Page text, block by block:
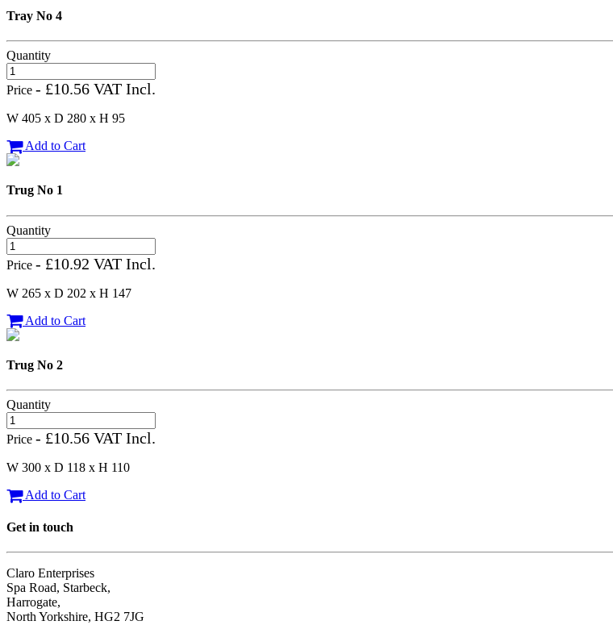
Tray No 4
Quantity
Price - £10.56 VAT Incl.
W 405 x D 280 x H 95
Add to Cart
Trug No 1
Quantity
Price - £10.92 VAT Incl.
W 265 x D 202 x H 147
Add to Cart
Trug No 2
Quantity
Price - £10.56 VAT Incl.
W 300 x D 118 x H 110
Add to Cart
Get in touch
Claro Enterprises
Spa Road, Starbeck,
Harrogate,
North Yorkshire, HG2 7JG